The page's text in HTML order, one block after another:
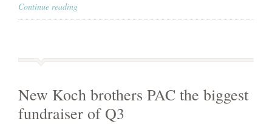
Continue reading
New Koch brothers PAC the biggest
fundraiser of Q3